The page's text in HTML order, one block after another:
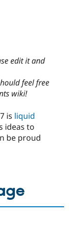
edit it and
feel free
wiki!
is liquid
ideas to
be proud